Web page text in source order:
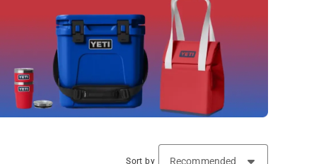
Sort by